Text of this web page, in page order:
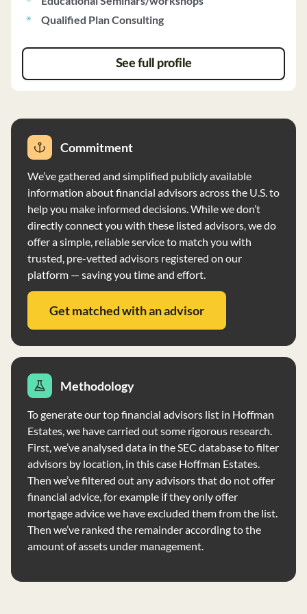
performance. The Custodian provides various services
benefiting clients, including investment products and
operations. The firm may compensate individuals for
client referrals, and no financial conditions impair its
ability to meet obligations. Clearwater Capital Partners
Qualified Plan Consulting
See full profile
Commitment
We’ve gathered and simplified publicly available
information about financial advisors across the U.S. to
help you make informed decisions. While we don’t
directly connect you with these listed advisors, we do
offer a simple, reliable service to match you with
trusted, pre-vetted advisors registered on our
platform — saving you time and effort.
Get matched with an advisor
Methodology
To generate our top financial advisors list in Hoffman
Estates, we have carried out some rigorous research.
First, we’ve analysed data in the SEC database to filter
advisors by location, in this case Hoffman Estates.
Then we’ve filtered out any advisors that do not offer
financial advice, for example if they only offer
mortgage advice we have excluded them from the list.
Then we’ve ranked the remainder according to the
amount of assets under management.